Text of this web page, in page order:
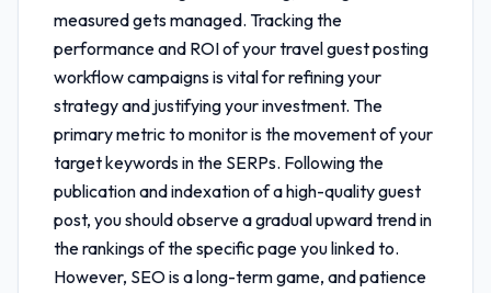
measured gets managed. Tracking the
performance and ROI of yourtravel guest posting
workflowcampaigns is vital for refining your
strategy and justifying your investment. The
primary metric to monitor is the movement of your
target keywords in the SERPs. Following the
publication and indexation of a high-quality guest
post, you should observe a gradual upward trend in
the rankings of the specific page you linked to.
However, SEO is a long-term game, and patience